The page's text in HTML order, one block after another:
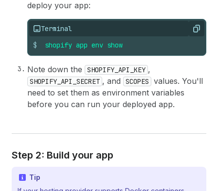
deploy your app:
Terminal Copy
$ shopify app env show
Note down the SHOPIFY_API_KEY ,
SHOPIFY_API_SECRET , and SCOPES
values. You'll
need to set them as environment variables
before you can run your deployed app.
Step 2: Build your app
Tip